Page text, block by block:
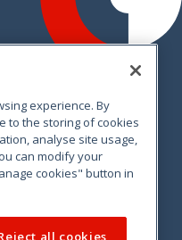
experience. By
to the storing of cookies
analyse site usage,
can modify your
cookies" button in
all cookies